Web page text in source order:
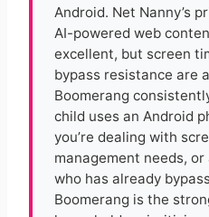
Android. Net Nanny’s
AI-powered web
excellent, but screen
bypass resistance are
Boomerang
child uses an Android
you’re dealing with
management needs,
who has already
Boomerang is the